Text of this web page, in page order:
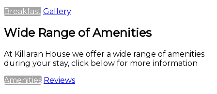
Breakfast Gallery
Wide Range of Amenities
At Killaran House we offer a wide range of amenities
during your stay, click below for more information
Amenities Reviews